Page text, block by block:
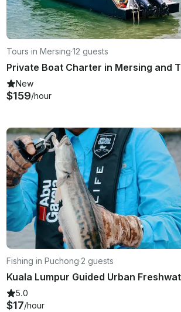
Tours in Mersing·12 guests
New
$159/hour
Fishing in Puchong·2 guests
5.0
$17/hour